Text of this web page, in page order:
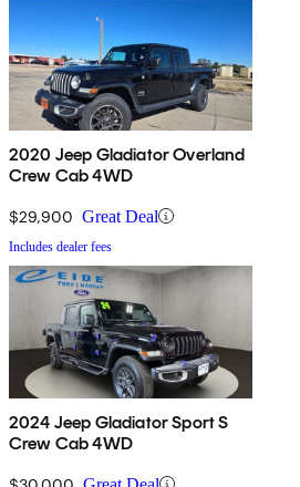
2020 Jeep Gladiator Overland
Crew Cab 4WD
$29,900 Great Deal
Includes dealer fees
2024 Jeep Gladiator Sport S
Crew Cab 4WD